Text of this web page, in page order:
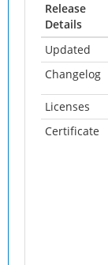
Release
Details
Updated
Changelog
Licenses
Certificate